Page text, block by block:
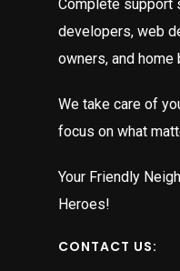
Complete support
developers, web
owners, and home
We take care of
focus on what
Your Friendly
Heroes!
CONTACT US: